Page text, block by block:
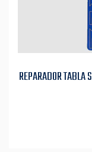
REPARADOR TABLA